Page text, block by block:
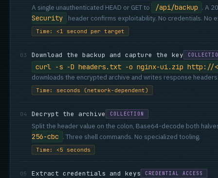
A single unauthenticated HEAD or GET to /api/backup . A
Security
header confirms exploitability. No credentials. No
Time: <1 second per target
03 Download the backup and capture the key
curl -s -D headers.txt -o nginx-ui.zip http://
downloads the encrypted archive and writes response
Time: seconds (network-dependent)
04 Decrypt the archive COLLECTION
Split the header value on the colon, Base64-decode both
256-cbc . Three shell commands. No specialized tooling.
Time: <5 seconds
05 Extract credentials and keys CREDENTIAL ACCESS